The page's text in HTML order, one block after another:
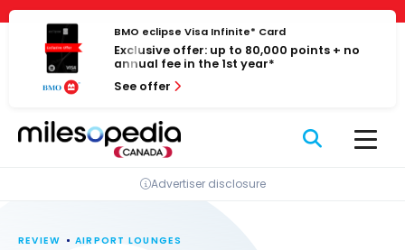
Cookies management panel
Skip
content
BMO eclipse Visa Infinite* Card
Exclusive offer: up to 80,000 points + no
annual fee in the 1st year*
See offer
Advertiser disclosure
REVIEW AIRPORT LOUNGES